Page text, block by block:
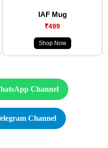
IAF Mug
₹499
Shop Now
Channel
Channel